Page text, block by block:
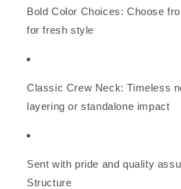
Bold Color Choices: Choose
for fresh style
Classic Crew Neck: Timeless
layering or standalone impact
Sent with pride and quality
Structure